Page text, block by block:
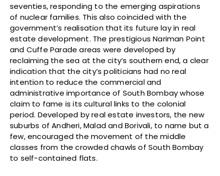
seventies, responding to the emerging aspirations
of nuclear families. This also coincided with the
government’s realisation that its future lay in real
estate development. The prestigious Nariman Point
and Cuffe Parade areas were developed by
reclaiming the sea at the city’s southern end, a clear
indication that the city’s politicians had no real
intention to reduce the commercial and
administrative importance of South Bombay whose
claim to fame is its cultural links to the colonial
period. Developed by real estate investors, the new
suburbs of Andheri, Malad and Borivali, to name but a
few, encouraged the movement of the middle
classes from the crowded chawls of South Bombay
to self-contained flats.